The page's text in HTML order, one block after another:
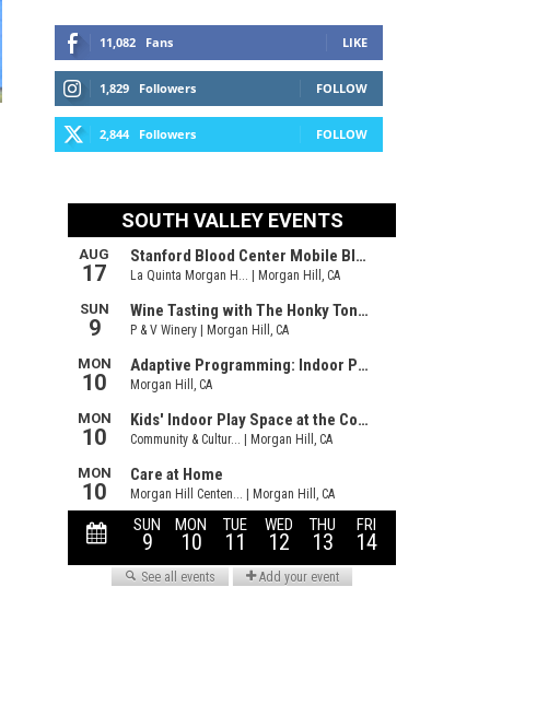
11,082 Fans LIKE
1,829 Followers FOLLOW
2,844 Followers FOLLOW